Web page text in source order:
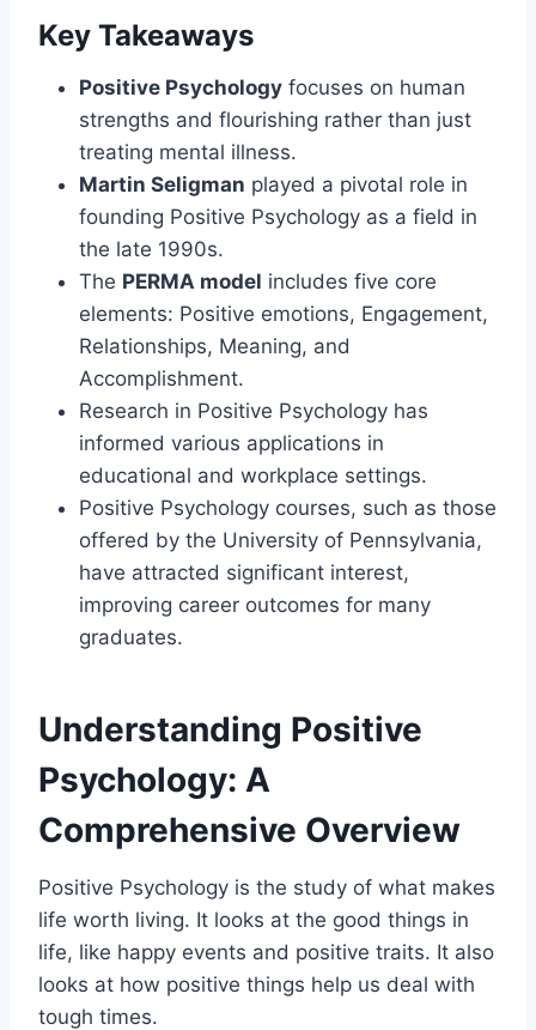
Key Takeaways
Positive Psychology focuses on human
strengths and flourishing rather than just
treating mental illness.
Martin Seligman played a pivotal role in
founding Positive Psychology as a field in
the late 1990s.
The PERMA model includes five core
elements: Positive emotions, Engagement,
Relationships, Meaning, and
Accomplishment.
Research in Positive Psychology has
informed various applications in
educational and workplace settings.
Positive Psychology courses, such as those
offered by the University of Pennsylvania,
have attracted significant interest,
improving career outcomes for many
graduates.
Understanding Positive
Psychology: A
Comprehensive Overview
Positive Psychology is the study of what makes
life worth living. It looks at the good things in
life, like happy events and positive traits. It also
looks at how positive things help us deal with
tough times.